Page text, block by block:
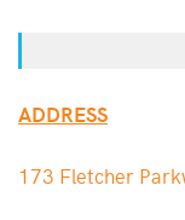
ADDRESS
173 Fletcher